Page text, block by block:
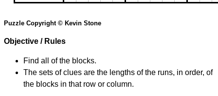
Puzzle Copyright © Kevin Stone
Objective / Rules
Find all of the blocks.
The sets of clues are the lengths of the runs, in order, of
the blocks in that row or column.